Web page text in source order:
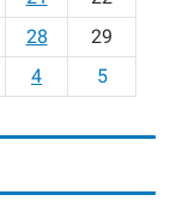
28
29
4 5